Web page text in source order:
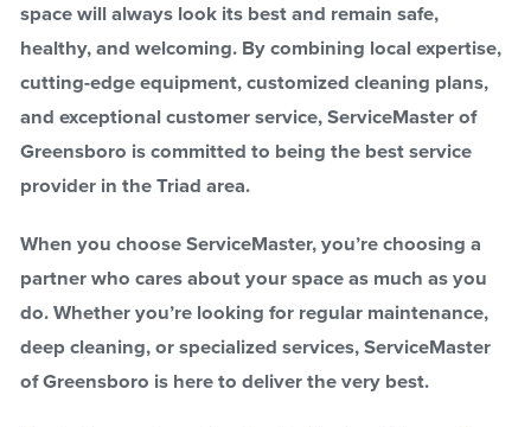
space will always look its best and remain safe,
healthy, and welcoming. By combining local expertise,
cutting-edge equipment, customized cleaning plans,
and exceptional customer service, ServiceMaster of
Greensboro is committed to being the best service
provider in the Triad area.
When you choose ServiceMaster, you’re choosing a
partner who cares about your space as much as you
do. Whether you’re looking for regular maintenance,
deep cleaning, or specialized services, ServiceMaster
of Greensboro is here to deliver the very best.